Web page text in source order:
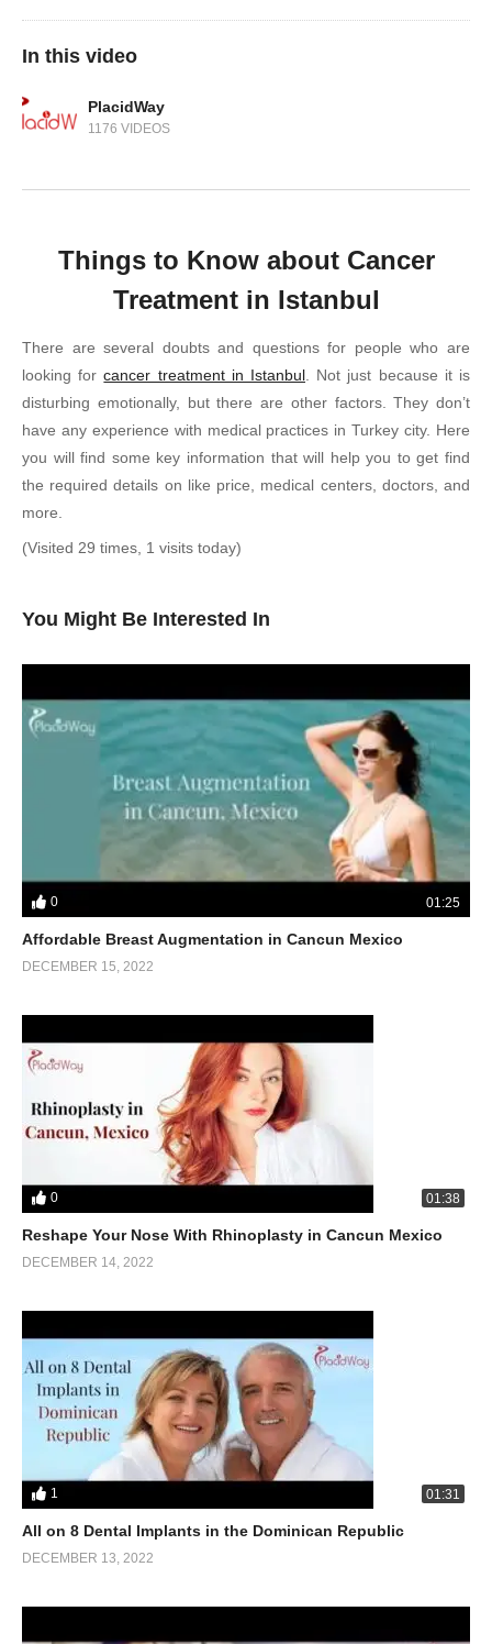
In this video
PlacidWay
1176 VIDEOS
Things to Know about Cancer
Treatment in Istanbul
There are several doubts and questions for people who are
looking forcancer treatment in Istanbul. Not just because it is
disturbing emotionally, but there are other factors. They don’t
have any experience with medical practices in Turkey city. Here
you will find some key information that will help you to get find
the required details on like price, medical centers, doctors, and
more.
(Visited 29 times, 1 visits today)
You Might Be Interested In
0 01:25
Affordable Breast Augmentation in Cancun Mexico
DECEMBER 15, 2022
0 01:38
Reshape Your Nose With Rhinoplasty in Cancun Mexico
DECEMBER 14, 2022
1 01:31
All on 8 Dental Implants in the Dominican Republic
DECEMBER 13, 2022